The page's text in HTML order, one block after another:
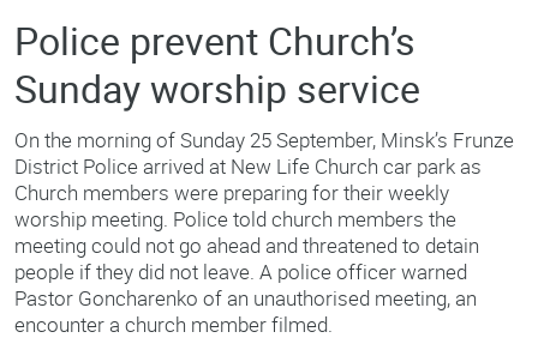
Police prevent Church’s
Sunday worship service
On the morning of Sunday 25 September, Minsk’s Frunze
District Police arrived at New Life Church car park as
Church members were preparing for their weekly
worship meeting. Police told church members the
meeting could not go ahead and threatened to detain
people if they did not leave. A police officer warned
Pastor Goncharenko of an unauthorised meeting, an
encounter a church member filmed.